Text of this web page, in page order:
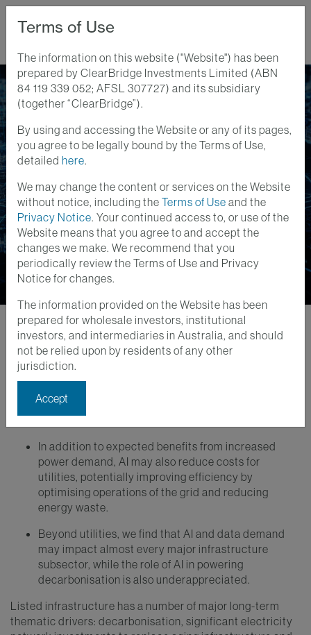
Home
Perspectives
Listed Infrastructure Powers AI - And Vice Versa
Infrastructure Insights
19 AUG 2024
Listed Infrastructure
Powers AI - And Vice
Versa
Key Takeaways
The potential of AI and data growth to drive
emerging long-term thematic driver for the listed
infrastructure asset class.
In addition to expected benefits from increased
power demand, AI may also reduce costs for
utilities, potentially improving efficiency by
optimising operations of the grid and reducing
energy waste.
Beyond utilities, we find that AI and data demand
may impact almost every major infrastructure
subsector, while the role of AI in powering
decarbonisation is also underappreciated.
Listed infrastructure has a number of major long-term
thematic drivers: decarbonisation, significant electricity
Terms of Use
The information on this website ("Website") has been
prepared by ClearBridge Investments Limited (ABN
84 119 339 052; AFSL 307727) and its subsidiary
(together “ClearBridge”).
By using and accessing the Website or any of its pages,
you agree to be legally bound by the Terms of Use,
detailed here.
We may change the content or services on the Website
without notice, including the Terms of Use and the
Privacy Notice. Your continued access to, or use of the
Website means that you agree to and accept the
changes we make. We recommend that you
periodically review the Terms of Use and Privacy
Notice for changes.
The information provided on the Website has been
prepared for wholesale investors, institutional
investors, and intermediaries in Australia, and should
not be relied upon by residents of any other
jurisdiction.
Accept